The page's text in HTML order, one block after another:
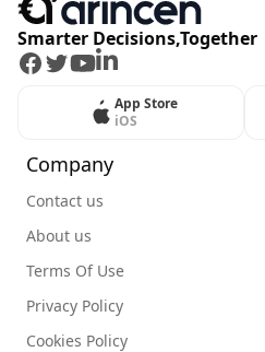
Smarter Decisions,Together
Facebook
Twitter
Youtube
LinkedIn
App Store
iOS
Company
Contact us
About us
Terms Of Use
Privacy Policy
Cookies Policy